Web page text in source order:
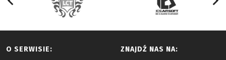
O SERWISIE: ZNAJDŹ NAS NA: